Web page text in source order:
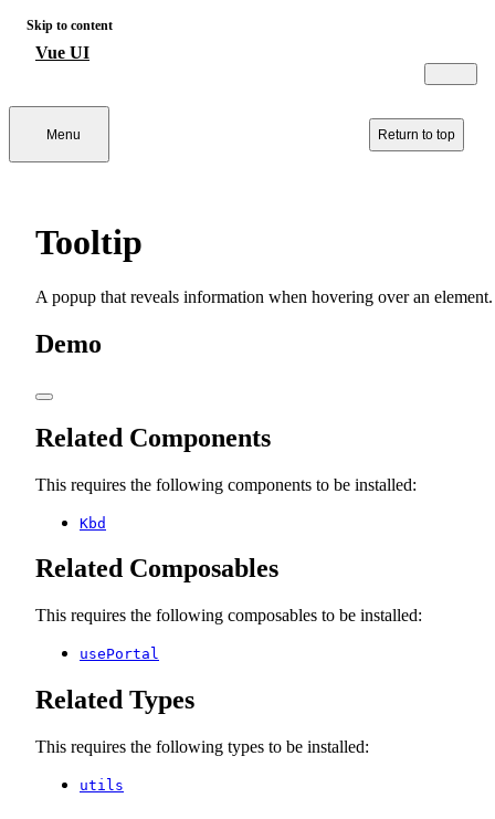
Skip to content
Vue UI
Menu Return to top
Tooltip
A popup that reveals information when hovering over an element.
Demo
Related Components
This requires the following components to be installed:
Kbd
Related Composables
This requires the following composables to be installed:
usePortal
Related Types
This requires the following types to be installed:
utils